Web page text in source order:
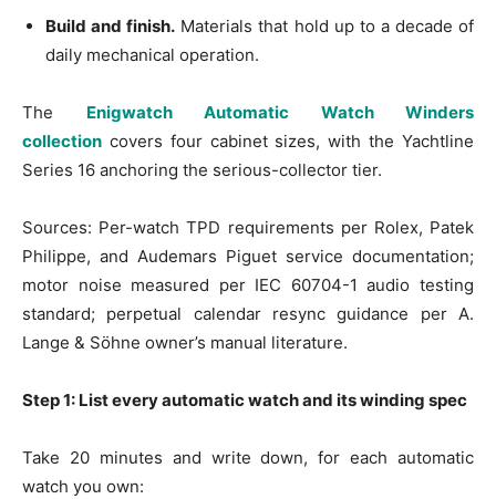
Build and finish. Materials that hold up to a decade of
daily mechanical operation.
The Enigwatch Automatic Watch Winders
collection covers four cabinet sizes, with the Yachtline
Series 16 anchoring the serious-collector tier.
Sources: Per-watch TPD requirements per Rolex, Patek
Philippe, and Audemars Piguet service documentation;
motor noise measured per IEC 60704-1 audio testing
standard; perpetual calendar resync guidance per A.
Lange & Söhne owner’s manual literature.
Step 1: List every automatic watch and its winding spec
Take 20 minutes and write down, for each automatic
watch you own: